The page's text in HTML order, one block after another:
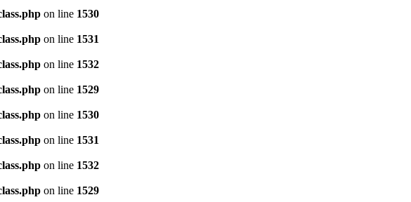
on line 1530
on line 1531
on line 1532
on line 1529
on line 1530
on line 1531
on line 1532
on line 1529